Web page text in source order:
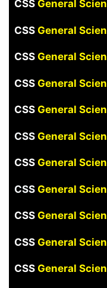
CSS General
CSS General
CSS General
CSSGeneral
CSS General
CSS General
CSS General
CSSGeneral
CSS General
CSS General
CSS General